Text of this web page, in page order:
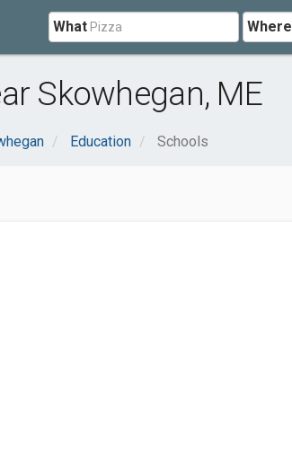
What Where
Skowhegan, ME
Education Schools